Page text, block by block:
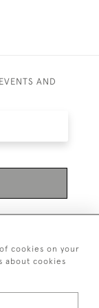
AND
cookies on your
about cookies